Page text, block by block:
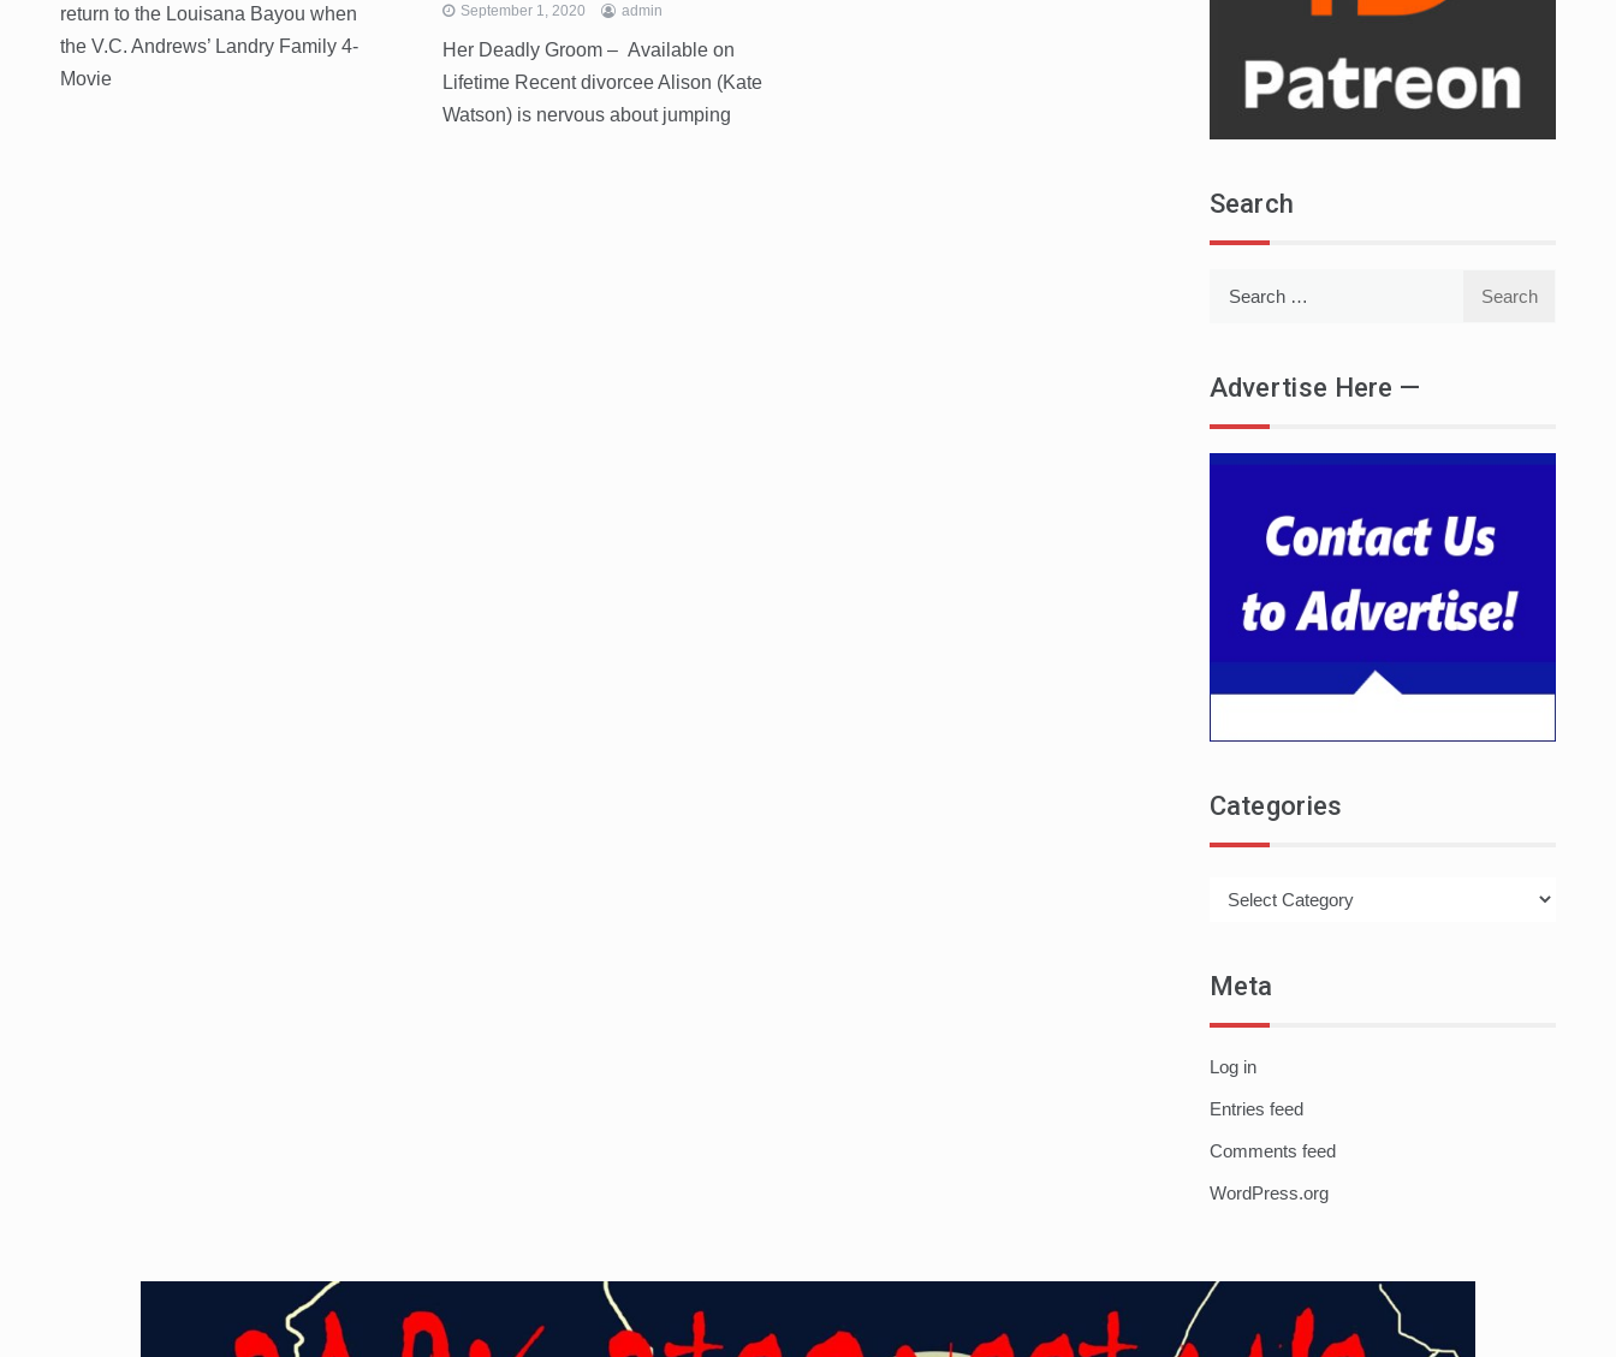
return to the Louisana Bayou when
the V.C. Andrews’ Landry Family 4-
Movie
September 1, 2020 admin
Her Deadly Groom – Available on
Lifetime Recent divorcee Alison (Kate
Watson) is nervous about jumping
Search
Advertise Here —
Categories
Meta
Log in
Entries feed
Comments feed
WordPress.org